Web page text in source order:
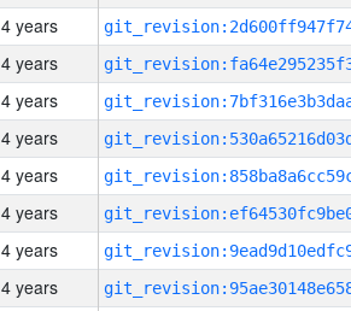
4 years
4 years
4 years
4 years
4 years
4 years
4 years
4 years